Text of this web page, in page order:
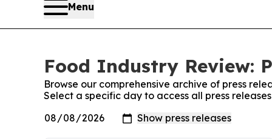
Menu
Food Industry Review:
Browse our comprehensive archive of press
Select a specific day to access all press